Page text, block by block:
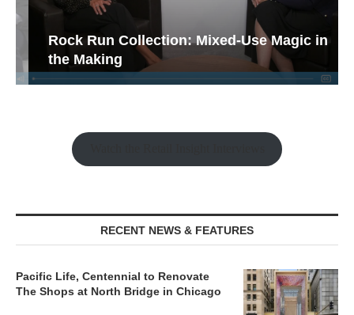
Rock Run Collection: Mixed-Use Magic in
the Making
RECENT NEWS & FEATURES
Pacific Life, Centennial to Renovate
The Shops at North Bridge in Chicago